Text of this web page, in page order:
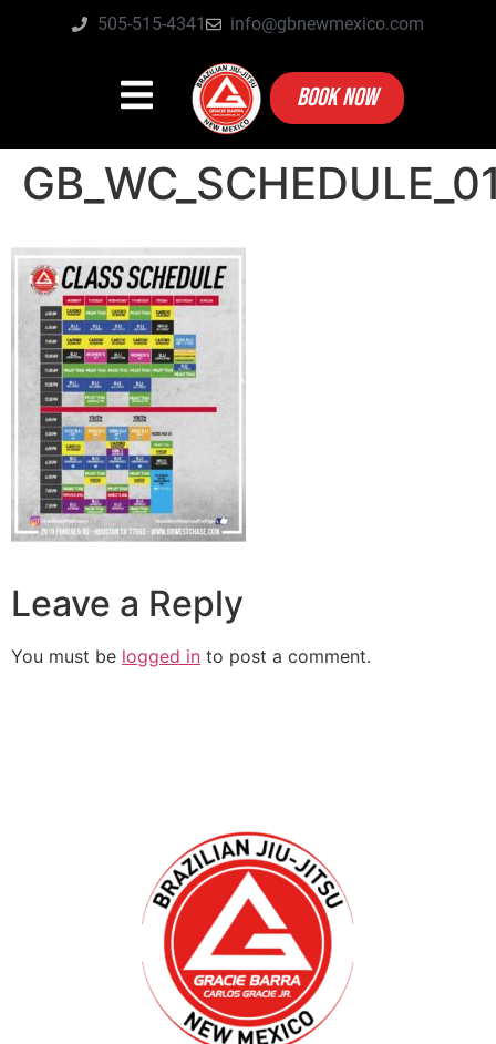
505-515-4341 info@gbnewmexico.com
BOOK NOW
Leave a Reply
You must be logged in to post a comment.